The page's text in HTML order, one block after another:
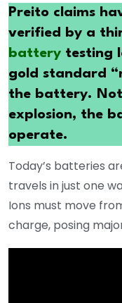
Preito claims
verified by a
battery testing
gold standard
the battery.
explosion, the
operate.
Today’s batteries
travels in just one
Ions must move
charge, posing